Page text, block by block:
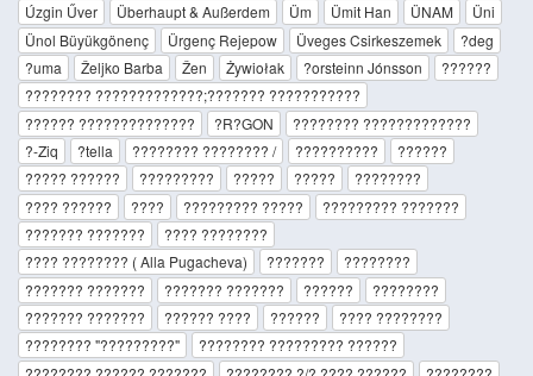
Úzgin Űver
Überhaupt & Außerdem Üm Ümit Han ÜNAM
Üni
Ünol Büyükgönenç
Ürgenç Rejepow Üveges Csirkeszemek
?deg
?uma
Željko Barba Žen Żywiołak ?orsteinn Jónsson
??????
???????? ?????????????;??????? ???????????
?????? ??????????????
?R?GON
???????? ?????????????
?-Ziq
?tella ???????? ???????? / ??????????
??????
????? ??????
????????? ????? ?????
????????
???? ??????
???? ????????? ?????
????????? ???????
??????? ???????
???? ????????
???? ???????? ( Alla Pugacheva)
???????
????????
??????? ???????
??????? ??????? ??????
????????
??????? ???????
?????? ???? ??????
???? ????????
???????? "?????????"
???????? ????????? ??????